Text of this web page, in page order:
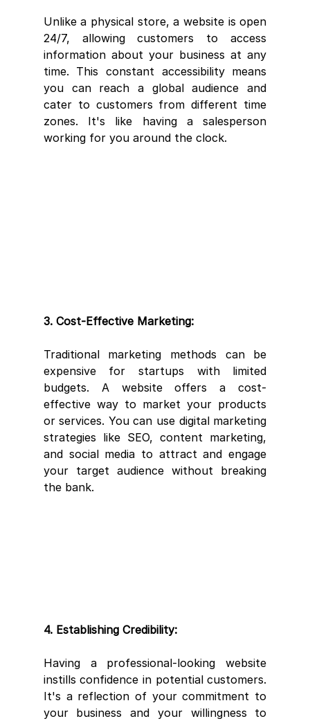
Unlike a physical store, a website is open
24/7, allowing customers to access
information about your business at any
time. This constant accessibility means
you can reach a global audience and
cater to customers from different time
zones. It's like having a salesperson
working for you around the clock.
3. Cost-Effective Marketing:
Traditional marketing methods can be
expensive for startups with limited
budgets. A website offers a cost-
effective way to market your products
or services. You can use digital marketing
strategies like SEO, content marketing,
and social media to attract and engage
your target audience without breaking
the bank.
4. Establishing Credibility:
Having a professional-looking website
instills confidence in potential customers.
It's a reflection of your commitment to
your business and your willingness to